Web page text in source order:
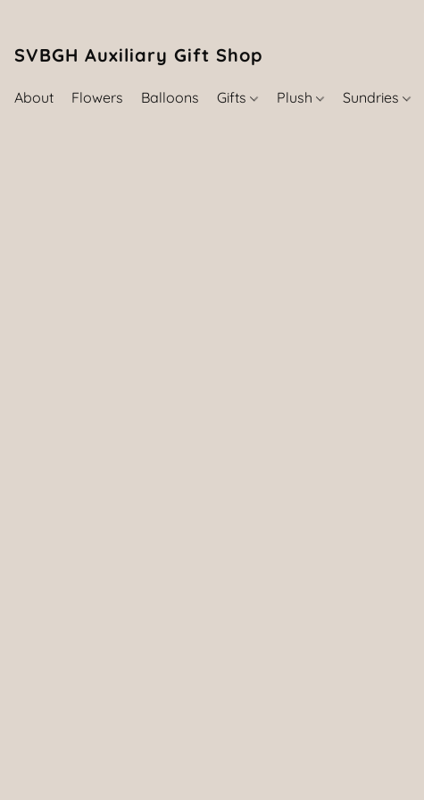
SVBGH Auxiliary Gift Shop (757) 395-6465
About Flowers Balloons Gifts Plush Sundries